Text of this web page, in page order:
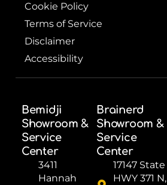
Cookie Policy
Terms of Service
Disclaimer
Accessibility
Bemidji
Showroom &
Service
Center
3411
Hannah
Brainerd
Showroom &
Service
Center
17147 State
HWY 371 N,